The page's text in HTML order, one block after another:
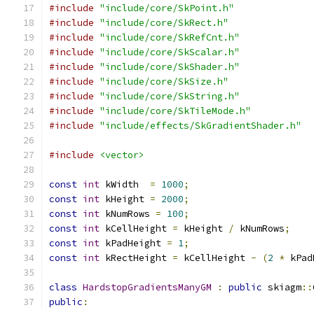
#include "include/core/SkPoint.h"
#include "include/core/SkRect.h"
#include "include/core/SkRefCnt.h"
#include "include/core/SkScalar.h"
#include "include/core/SkShader.h"
#include "include/core/SkSize.h"
#include "include/core/SkString.h"
#include "include/core/SkTileMode.h"
#include "include/effects/SkGradientShader.h"
#include <vector>
const int kWidth = 1000;
const int kHeight = 2000;
const int kNumRows = 100;
const int kCellHeight = kHeight / kNumRows;
const int kPadHeight = 1;
const int kRectHeight = kCellHeight - (2 *
class HardstopGradientsManyGM : public skiagm::
public :